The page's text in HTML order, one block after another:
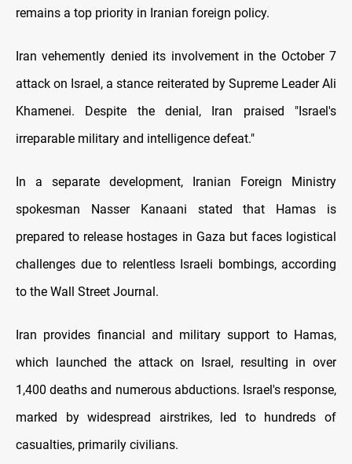
remains a top priority in Iranian foreign policy.
Iran vehemently denied its involvement in the October 7
attack on Israel, a stance reiterated by Supreme Leader Ali
Khamenei. Despite the denial, Iran praised "Israel's
irreparable military and intelligence defeat."
In a separate development, Iranian Foreign Ministry
spokesman Nasser Kanaani stated that Hamas is
prepared to release hostages in Gaza but faces logistical
challenges due to relentless Israeli bombings, according
to the Wall Street Journal.
Iran provides financial and military support to Hamas,
which launched the attack on Israel, resulting in over
1,400 deaths and numerous abductions. Israel's response,
marked by widespread airstrikes, led to hundreds of
casualties, primarily civilians.